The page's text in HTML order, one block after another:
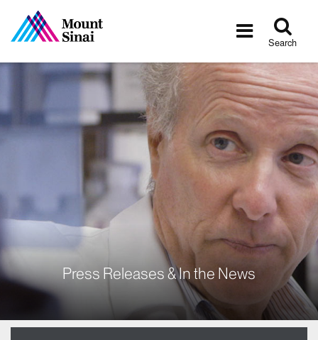
Toggle
Search
Press Releases & In the News